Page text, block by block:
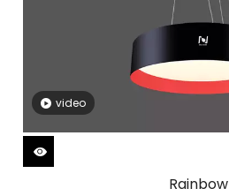
video
Rainbow